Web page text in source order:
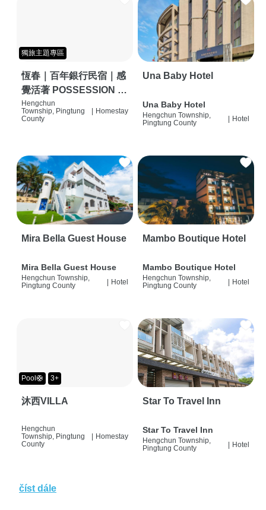
獨旅主題專區
恆春｜百年銀行民宿｜感
覺活著 POSSESSION |
背包客棧 | 恆春必住特色
旅店 | HOSTEL |
Hengchun
Township, Pingtung
County
Homestay
Una Baby Hotel
Una Baby Hotel
Hengchun Township,
Pingtung County
Hotel
Mira Bella Guest House
Mira Bella Guest House
Hengchun Township,
Pingtung County
| Hotel
Mambo Boutique Hotel
Mambo Boutique Hotel
Hengchun Township,
Pingtung County
| Hotel
Pool🛟 3+
沐西VILLA
Hengchun
Township, Pingtung
County
Homestay
Star To Travel Inn
Star To Travel Inn
Hengchun Township,
Pingtung County
| Hotel
číst dále